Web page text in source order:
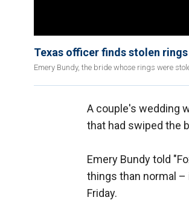
Texas officer finds stolen
Emery Bundy, the bride whose rings were
A couple's wedding
that had swiped the
Emery Bundy told
things than normal
Friday.